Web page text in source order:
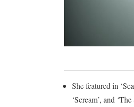
She featured in
‘Scream’, and